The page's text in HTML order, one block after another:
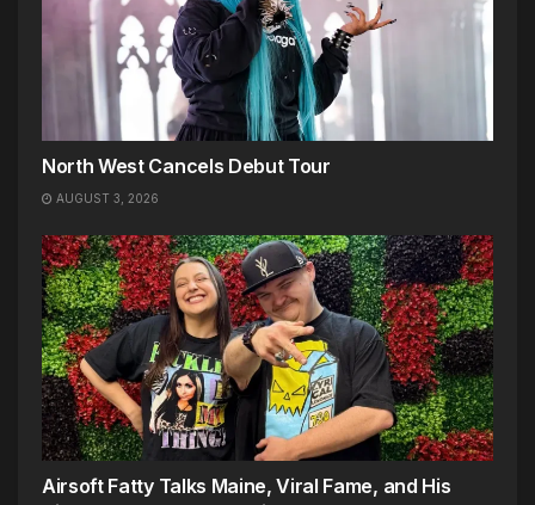
North West Cancels Debut Tour
AUGUST 3, 2026
Airsoft Fatty Talks Maine, Viral Fame, and His